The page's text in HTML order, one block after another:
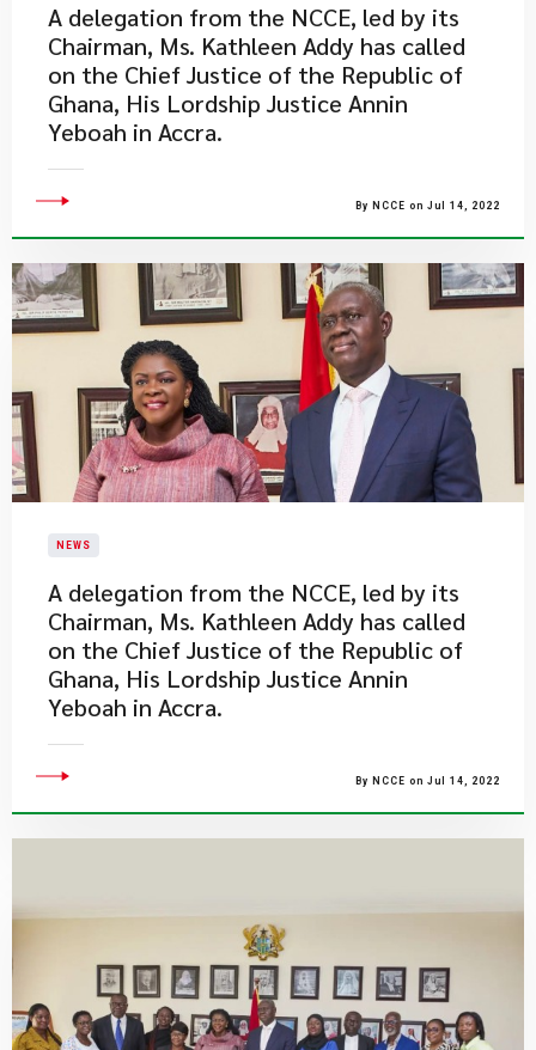
A delegation from the NCCE, led by its
Chairman, Ms. Kathleen Addy has called
on the Chief Justice of the Republic of
Ghana, His Lordship Justice Annin
Yeboah in Accra.
By NCCE on Jul 14, 2022
NEWS
A delegation from the NCCE, led by its
Chairman, Ms. Kathleen Addy has called
on the Chief Justice of the Republic of
Ghana, His Lordship Justice Annin
Yeboah in Accra.
By NCCE on Jul 14, 2022